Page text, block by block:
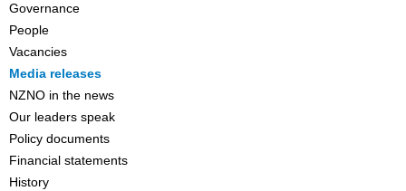
Governance
People
Vacancies
Media releases
NZNO in the news
Our leaders speak
Policy documents
Financial statements
History